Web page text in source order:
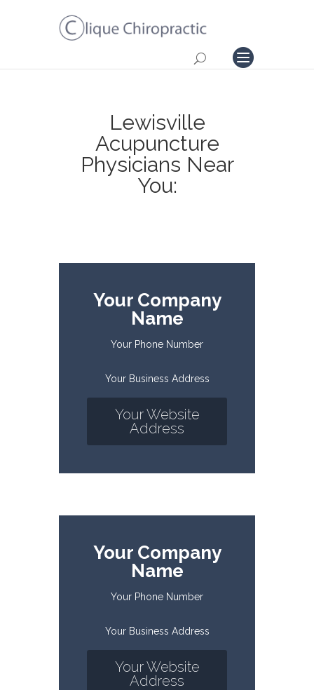
Lewisville
Acupuncture
Physicians Near
You:
Your Company
Name
Your Phone Number
Your Business Address
Your Website
Address
Your Company
Name
Your Phone Number
Your Business Address
Your Website
Address